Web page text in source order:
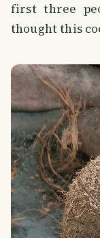
first three
thought this